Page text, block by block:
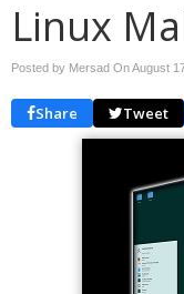
Linux
Posted by Mersad OnAugust
Share Tweet